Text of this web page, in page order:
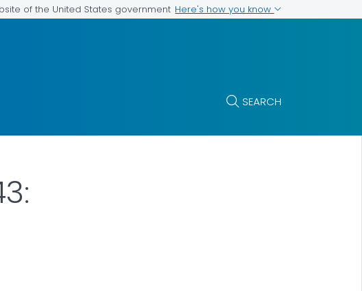
of the United States government Here's how you know
SEARCH